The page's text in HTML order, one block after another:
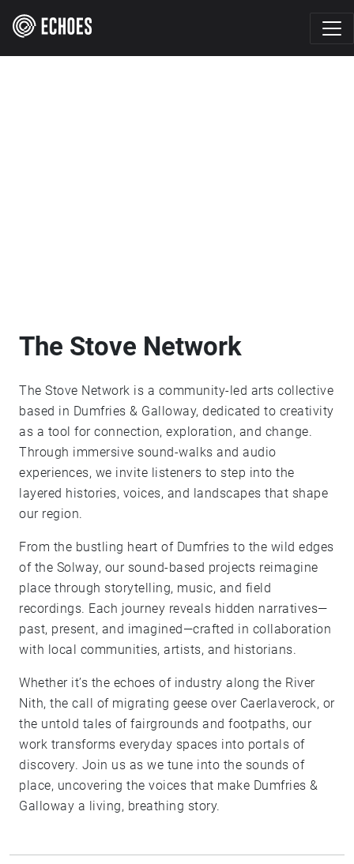
The Stove Network
The Stove Network is a community-led arts collective
based in Dumfries & Galloway, dedicated to creativity
as a tool for connection, exploration, and change.
Through immersive sound-walks and audio
experiences, we invite listeners to step into the
layered histories, voices, and landscapes that shape
our region.
From the bustling heart of Dumfries to the wild edges
of the Solway, our sound-based projects reimagine
place through storytelling, music, and field
recordings. Each journey reveals hidden narratives—
past, present, and imagined—crafted in collaboration
with local communities, artists, and historians.
Whether it’s the echoes of industry along the River
Nith, the call of migrating geese over Caerlaverock, or
the untold tales of fairgrounds and footpaths, our
work transforms everyday spaces into portals of
discovery. Join us as we tune into the sounds of
place, uncovering the voices that make Dumfries &
Galloway a living, breathing story.